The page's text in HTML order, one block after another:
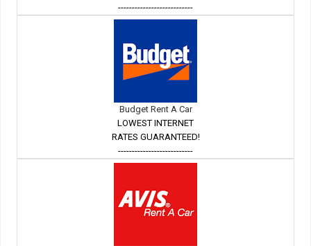
---------------------------
Budget Rent A Car
LOWEST INTERNET
RATES GUARANTEED!
---------------------------